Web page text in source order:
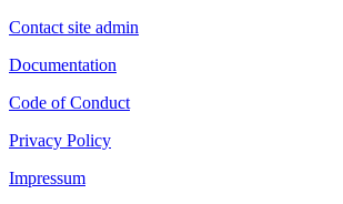
Contact site admin
Documentation
Code of Conduct
Privacy Policy
Impressum